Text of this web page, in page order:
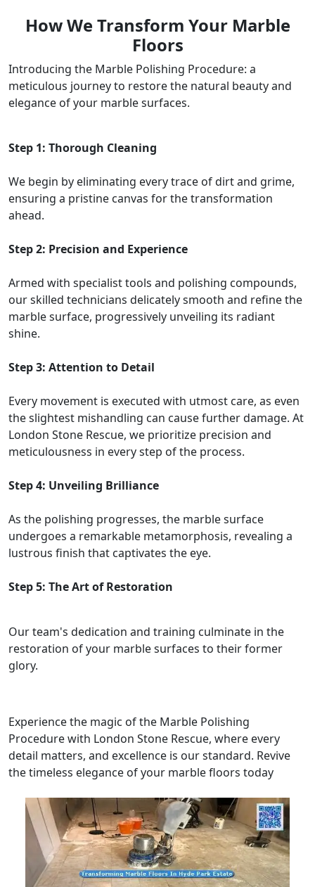
How We Transform Your Marble
Floors
Introducing the Marble Polishing Procedure: a
meticulous journey to restore the natural beauty and
elegance of your marble surfaces.
Step 1: Thorough Cleaning
We begin by eliminating every trace of dirt and grime,
ensuring a pristine canvas for the transformation
ahead.
Step 2: Precision and Experience
Armed with specialist tools and polishing compounds,
our skilled technicians delicately smooth and refine the
marble surface, progressively unveiling its radiant
shine.
Step 3: Attention to Detail
Every movement is executed with utmost care, as even
the slightest mishandling can cause further damage. At
London Stone Rescue, we prioritize precision and
meticulousness in every step of the process.
Step 4: Unveiling Brilliance
As the polishing progresses, the marble surface
undergoes a remarkable metamorphosis, revealing a
lustrous finish that captivates the eye.
Step 5: The Art of Restoration
Our team's dedication and training culminate in the
restoration of your marble surfaces to their former
glory.
Experience the magic of the Marble Polishing
Procedure with London Stone Rescue, where every
detail matters, and excellence is our standard. Revive
the timeless elegance of your marble floors today